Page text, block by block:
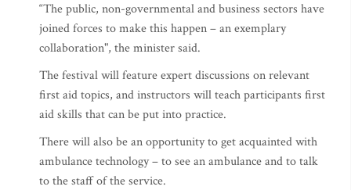
“The public, non-governmental and business sectors have
joined forces to make this happen – an exemplary
collaboration", the minister said.
The festival will feature expert discussions on relevant
first aid topics, and instructors will teach participants first
aid skills that can be put into practice.
There will also be an opportunity to get acquainted with
ambulance technology – to see an ambulance and to talk
to the staff of the service.